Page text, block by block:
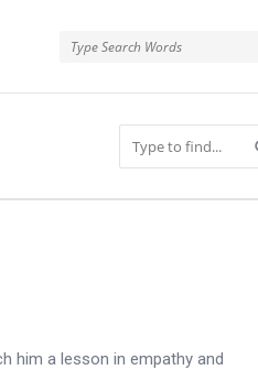
him a lesson in empathy and